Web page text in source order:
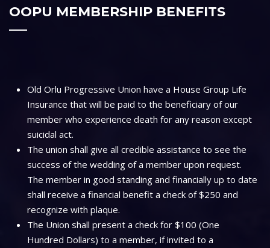
OOPU MEMBERSHIP BENEFITS
Old Orlu Progressive Union have a House Group Life
Insurance that will be paid to the beneficiary of our
member who experience death for any reason except
suicidal act.
The union shall give all credible assistance to see the
success of the wedding of a member upon request.
The member in good standing and financially up to date
shall receive a financial benefit a check of $250 and
recognize with plaque.
The Union shall present a check for $100 (One
Hundred Dollars) to a member, if invited to a